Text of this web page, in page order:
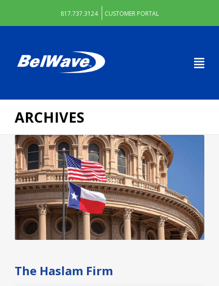
817.737.3124 CUSTOMER PORTAL
ARCHIVES
The Haslam Firm